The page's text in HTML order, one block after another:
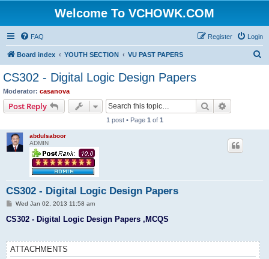
Welcome To VCHOWK.COM
FAQ Login
Register
Board index YOUTH SECTION VU PAST PAPERS
CS302 - Digital Logic Design Papers
Moderator: casanova
Post Reply Search
1 post • Page 1 of 1
abdulsaboor
ADMIN
CS302 - Digital Logic Design Papers
P
s
Wed Jan 02, 2013 11:58 am
CS302 - Digital Logic Design Papers ,MCQS
ATTACHMENTS